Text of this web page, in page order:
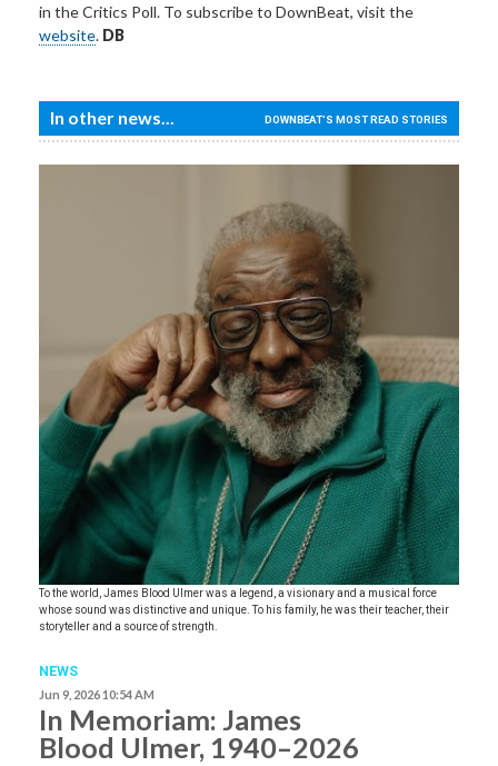
in the Critics Poll. To subscribe to DownBeat, visit the
website. DB
In other news... DOWNBEAT'S MOST READ STORIES
To the world, James Blood Ulmer was a legend, a visionary and a musical force
whose sound was distinctive and unique. To his family, he was their teacher, their
storyteller and a source of strength.
NEWS
Jun 9, 2026 10:54 AM
In Memoriam: James
Blood Ulmer, 1940–2026